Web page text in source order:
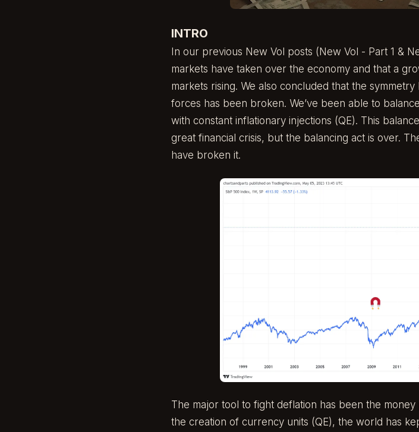
INTRO
In our previous New Vol posts ( New Vol - Part 1 &
markets have taken over the economy and that a
markets rising. We also concluded that the
forces has been broken. We’ve been able to
with constant inflationary injections (QE). This
great financial crisis, but the balancing act is over.
have broken it.
The major tool to fight deflation has been the
the creation of currency units (QE), the world has